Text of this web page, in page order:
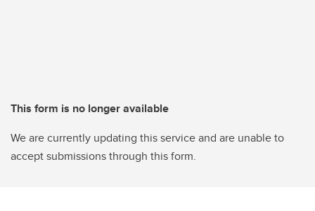
This form is no longer available
We are currently updating this service and are unable to
accept submissions through this form.